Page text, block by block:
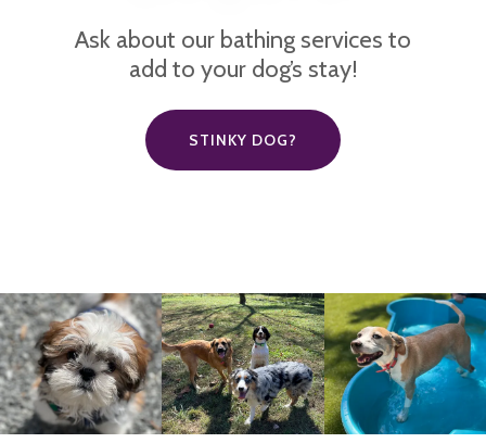
Ask about our bathing services to
add to your dog’s stay!
STINKY DOG?